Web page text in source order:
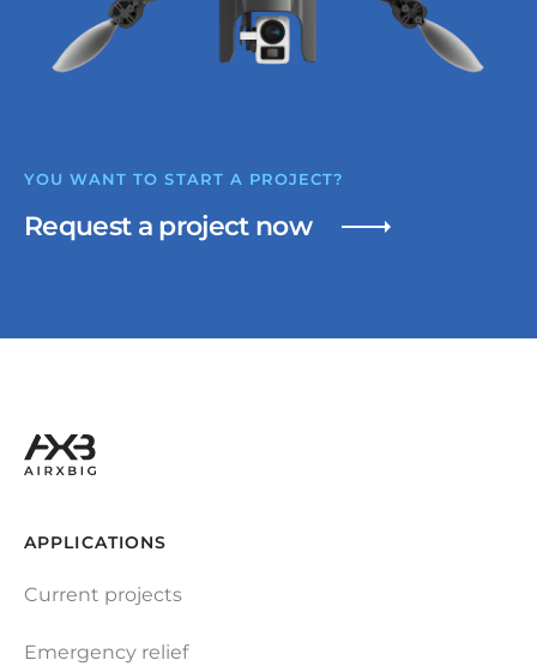
YOU WANT TO START A PROJECT?
Request a project now
APPLICATIONS
Current projects
Emergency relief